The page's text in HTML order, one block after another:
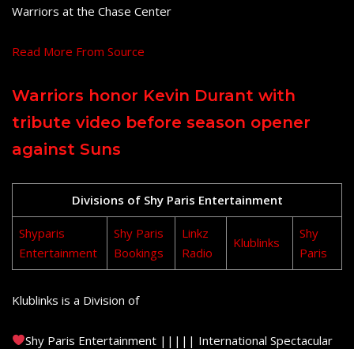
Warriors at the Chase Center
Read More From Source
Warriors honor Kevin Durant with
tribute video before season opener
against Suns
Divisions of Shy Paris Entertainment
Shyparis
Entertainment
Shy Paris
Bookings
Linkz
Radio
Klublinks
Shy
Paris
Klublinks is a Division of
Shy Paris Entertainment ||||| International Spectacular